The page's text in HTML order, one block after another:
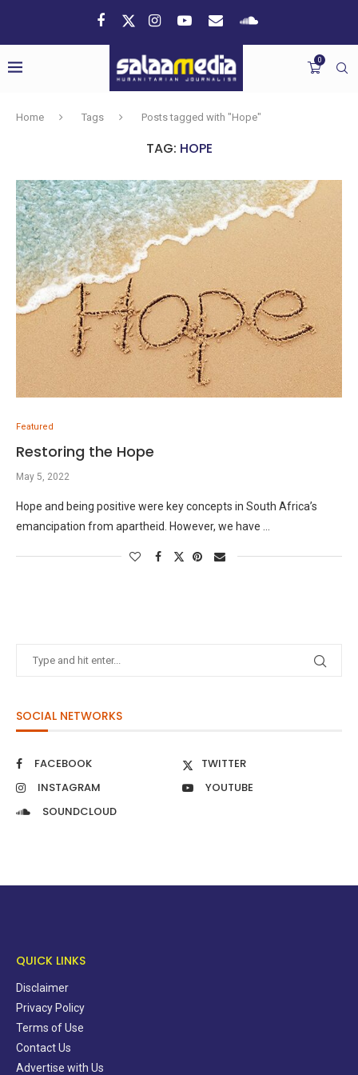
0
Home Tags Posts tagged with "Hope"
TAG: HOPE
Featured
Restoring the Hope
May 5, 2022
Hope and being positive were key concepts in South Africa’s
emancipation from apartheid. However, we have …
SOCIAL NETWORKS
FACEBOOK
TWITTER
INSTAGRAM
YOUTUBE
SOUNDCLOUD
QUICK LINKS
Disclaimer
Privacy Policy
Terms of Use
Contact Us
Advertise with Us